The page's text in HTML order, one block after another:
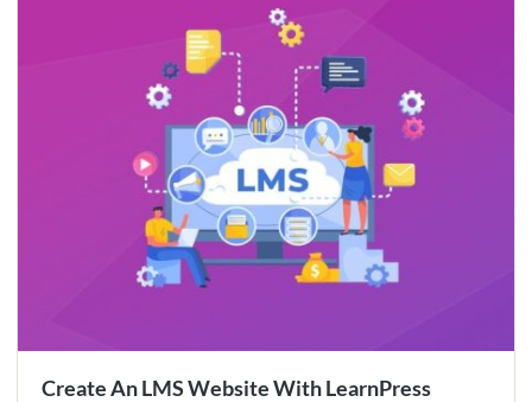
Create An LMS Website With LearnPress